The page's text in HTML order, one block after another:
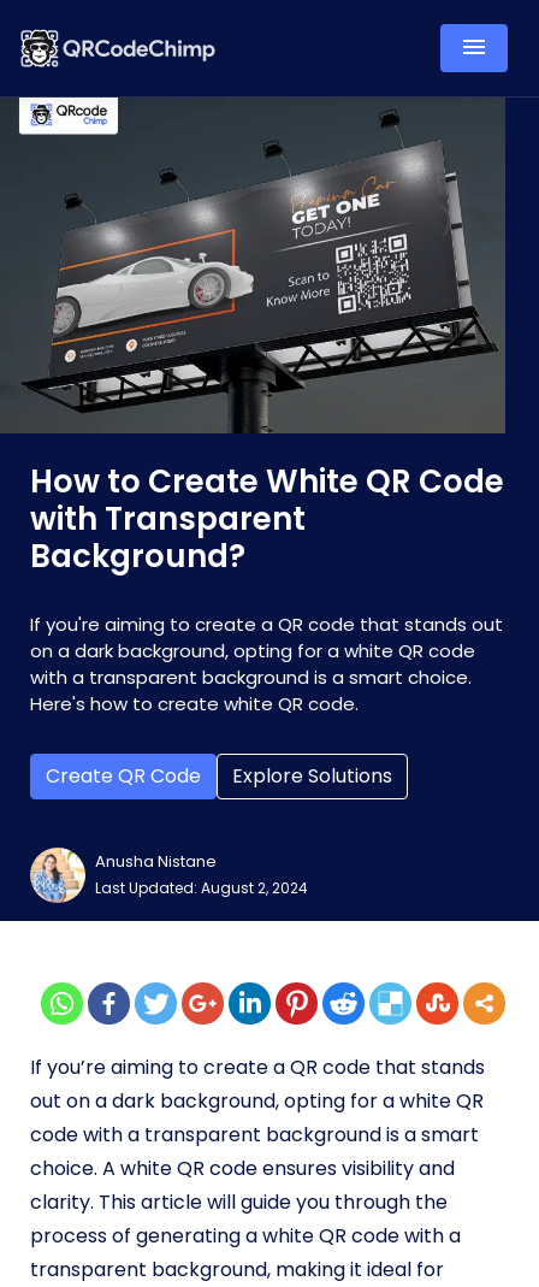
How to Create White QR Code
with Transparent
Background?
If you're aiming to create a QR code that stands out
on a dark background, opting for a white QR code
with a transparent background is a smart choice.
Here's how to create white QR code.
Create QR Code Explore Solutions
Anusha Nistane
Last Updated: August 2, 2024
If you’re aiming to create a QR code that stands
out on a dark background, opting for a white QR
code with a transparent background is a smart
choice. A white QR code ensures visibility and
clarity. This article will guide you through the
process of generating a white QR code with a
transparent background, making it ideal for